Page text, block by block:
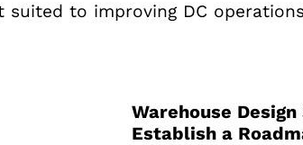
suited to improving DC
Warehouse
Establish a